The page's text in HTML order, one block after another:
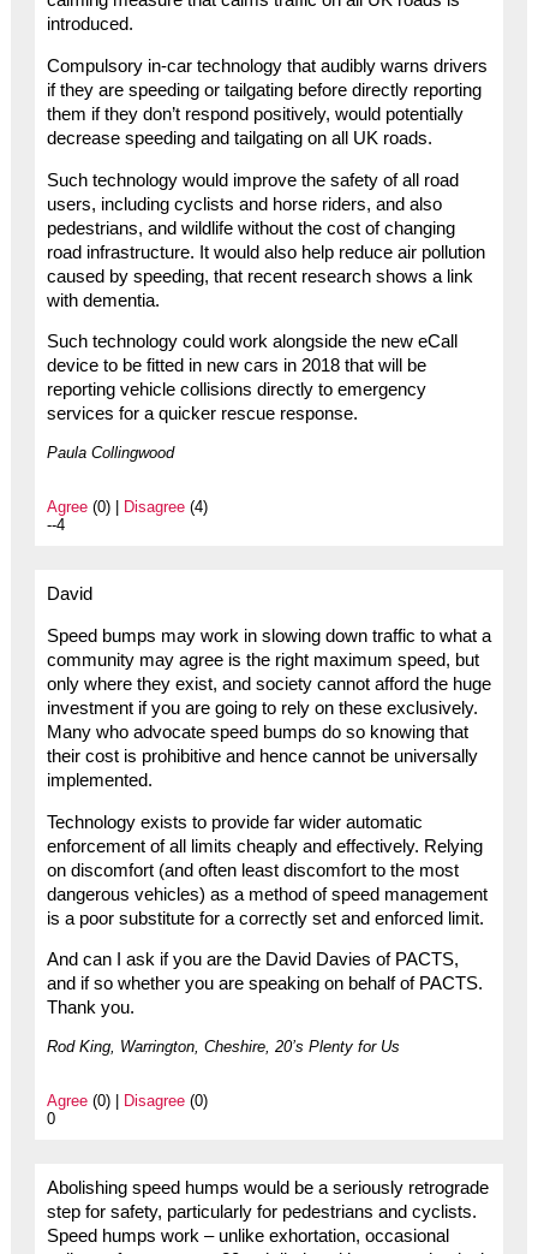
introduced.
Compulsory in-car technology that audibly warns drivers
if they are speeding or tailgating before directly reporting
them if they don’t respond positively, would potentially
decrease speeding and tailgating on all UK roads.
Such technology would improve the safety of all road
users, including cyclists and horse riders, and also
pedestrians, and wildlife without the cost of changing
road infrastructure. It would also help reduce air pollution
caused by speeding, that recent research shows a link
with dementia.
Such technology could work alongside the new eCall
device to be fitted in new cars in 2018 that will be
reporting vehicle collisions directly to emergency
services for a quicker rescue response.
Paula Collingwood
Agree(0) | Disagree(4)
--4
David
Speed bumps may work in slowing down traffic to what a
community may agree is the right maximum speed, but
only where they exist, and society cannot afford the huge
investment if you are going to rely on these exclusively.
Many who advocate speed bumps do so knowing that
their cost is prohibitive and hence cannot be universally
implemented.
Technology exists to provide far wider automatic
enforcement of all limits cheaply and effectively. Relying
on discomfort (and often least discomfort to the most
dangerous vehicles) as a method of speed management
is a poor substitute for a correctly set and enforced limit.
And can I ask if you are the David Davies of PACTS,
and if so whether you are speaking on behalf of PACTS.
Thank you.
Rod King, Warrington, Cheshire, 20’s Plenty for Us
Agree(0) | Disagree(0)
0
Abolishing speed humps would be a seriously retrograde
step for safety, particularly for pedestrians and cyclists.
Speed humps work – unlike exhortation, occasional